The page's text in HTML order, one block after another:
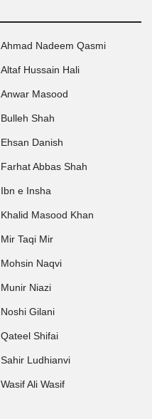
Ahmad Nadeem Qasmi
Altaf Hussain Hali
Anwar Masood
Bulleh Shah
Ehsan Danish
Farhat Abbas Shah
Ibn e Insha
Khalid Masood Khan
Mir Taqi Mir
Mohsin Naqvi
Munir Niazi
Noshi Gilani
Qateel Shifai
Sahir Ludhianvi
Wasif Ali Wasif